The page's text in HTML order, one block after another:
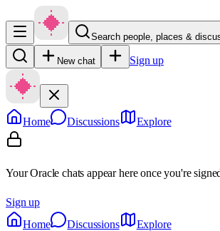
Search people, places &
New chat Sign up
Home Discussions Explore
Your Oracle chats appear here once you're
Sign up
Home
Discussions Explore